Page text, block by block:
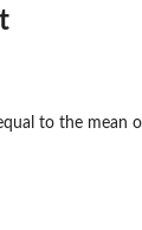
to the